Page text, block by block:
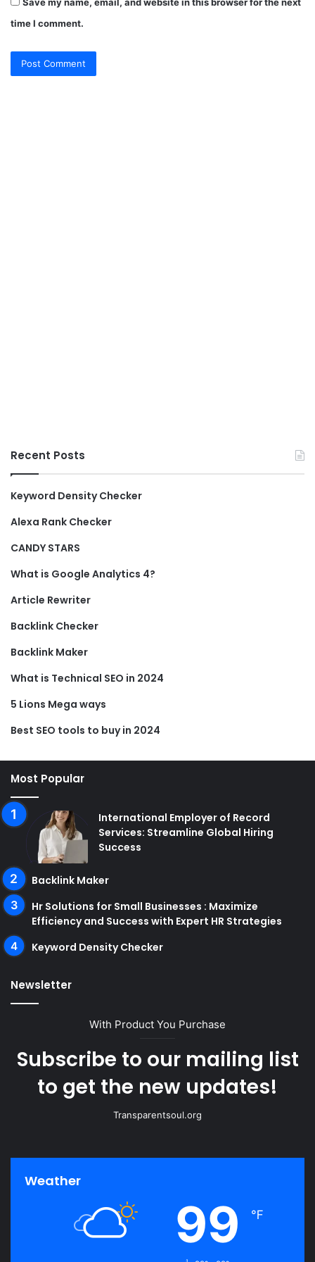
time I comment.
Recent Posts
Keyword Density Checker
Alexa Rank Checker
CANDY STARS
What is Google Analytics 4?
Article Rewriter
Backlink Checker
Backlink Maker
What is Technical SEO in 2024
5 Lions Mega ways
Best SEO tools to buy in 2024
Most Popular
International Employer of Record
Services: Streamline Global Hiring
Success
Backlink Maker
Hr Solutions for Small Businesses : Maximize
Efficiency and Success with Expert HR Strategies
Keyword Density Checker
Newsletter
With Product You Purchase
Subscribe to our mailing list
to get the new updates!
Transparentsoul.org
Weather
99 ℉